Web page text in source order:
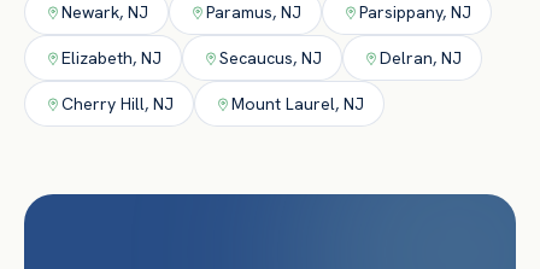
Newark, NJ Paramus, NJ Parsippany, NJ
Elizabeth, NJ Secaucus, NJ Delran, NJ
Cherry Hill, NJ Mount Laurel, NJ